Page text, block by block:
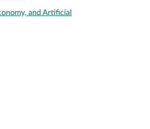
and Artificial